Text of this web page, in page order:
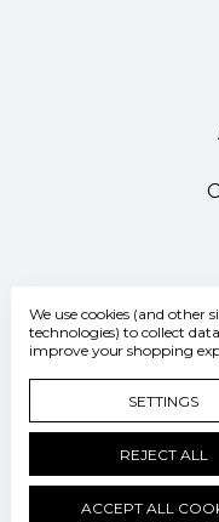
500 Pasteur
Manage Cookie
We use cookies (and other
technologies) to collect
improve your shopping
SETTINGS
REJECT ALL
ACCEPT ALL